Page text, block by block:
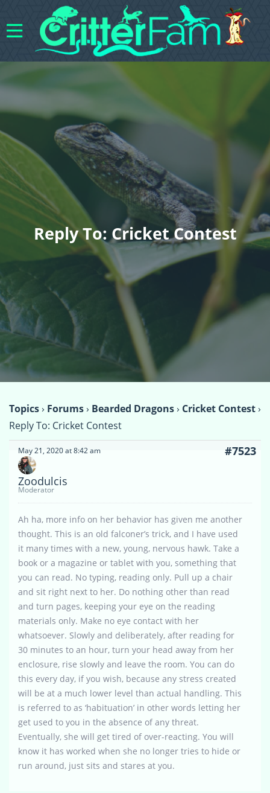
Reply To: Cricket Contest
Topics› Forums› Bearded Dragons› Cricket Contest›
Reply To: Cricket Contest
May 21, 2020 at 8:42 am #7523
Zoodulcis
Moderator
Ah ha, more info on her behavior has given me another
thought. This is an old falconer’s trick, and I have used
it many times with a new, young, nervous hawk. Take a
book or a magazine or tablet with you, something that
you can read. No typing, reading only. Pull up a chair
and sit right next to her. Do nothing other than read
and turn pages, keeping your eye on the reading
materials only. Make no eye contact with her
whatsoever. Slowly and deliberately, after reading for
30 minutes to an hour, turn your head away from her
enclosure, rise slowly and leave the room. You can do
this every day, if you wish, because any stress created
will be at a much lower level than actual handling. This
is referred to as ‘habituation’ in other words letting her
get used to you in the absence of any threat.
Eventually, she will get tired of over-reacting. You will
know it has worked when she no longer tries to hide or
run around, just sits and stares at you.